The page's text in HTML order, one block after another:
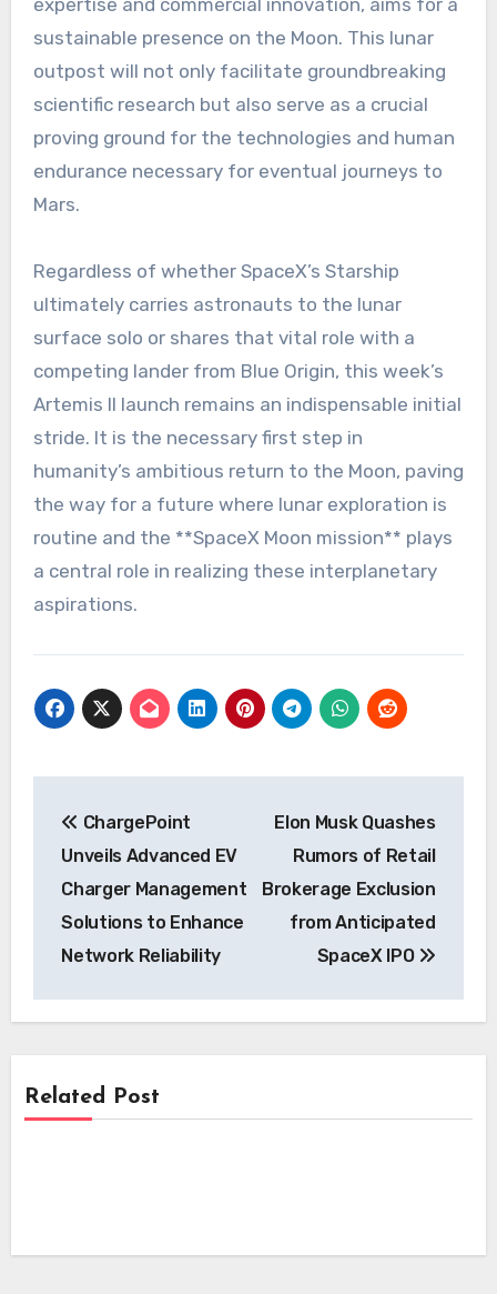
expertise and commercial innovation, aims for a
sustainable presence on the Moon. This lunar
outpost will not only facilitate groundbreaking
scientific research but also serve as a crucial
proving ground for the technologies and human
endurance necessary for eventual journeys to
Mars.
Regardless of whether SpaceX’s Starship
ultimately carries astronauts to the lunar
surface solo or shares that vital role with a
competing lander from Blue Origin, this week’s
Artemis II launch remains an indispensable initial
stride. It is the necessary first step in
humanity’s ambitious return to the Moon, paving
the way for a future where lunar exploration is
routine and the **SpaceX Moon mission** plays
a central role in realizing these interplanetary
aspirations.
navigation
ChargePoint
Unveils Advanced EV
Charger Management
Solutions to Enhance
Network Reliability
Elon Musk Quashes
Rumors of Retail
Brokerage Exclusion
from Anticipated
SpaceX IPO
Related Post
Windsor Join Forces on Aluminum-